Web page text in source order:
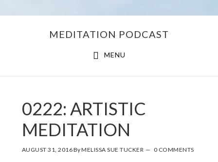
MEDITATION PODCAST
MENU
0222: ARTISTIC
MEDITATION
AUGUST 31, 2016ByMELISSA SUE TUCKER 0 COMMENTS